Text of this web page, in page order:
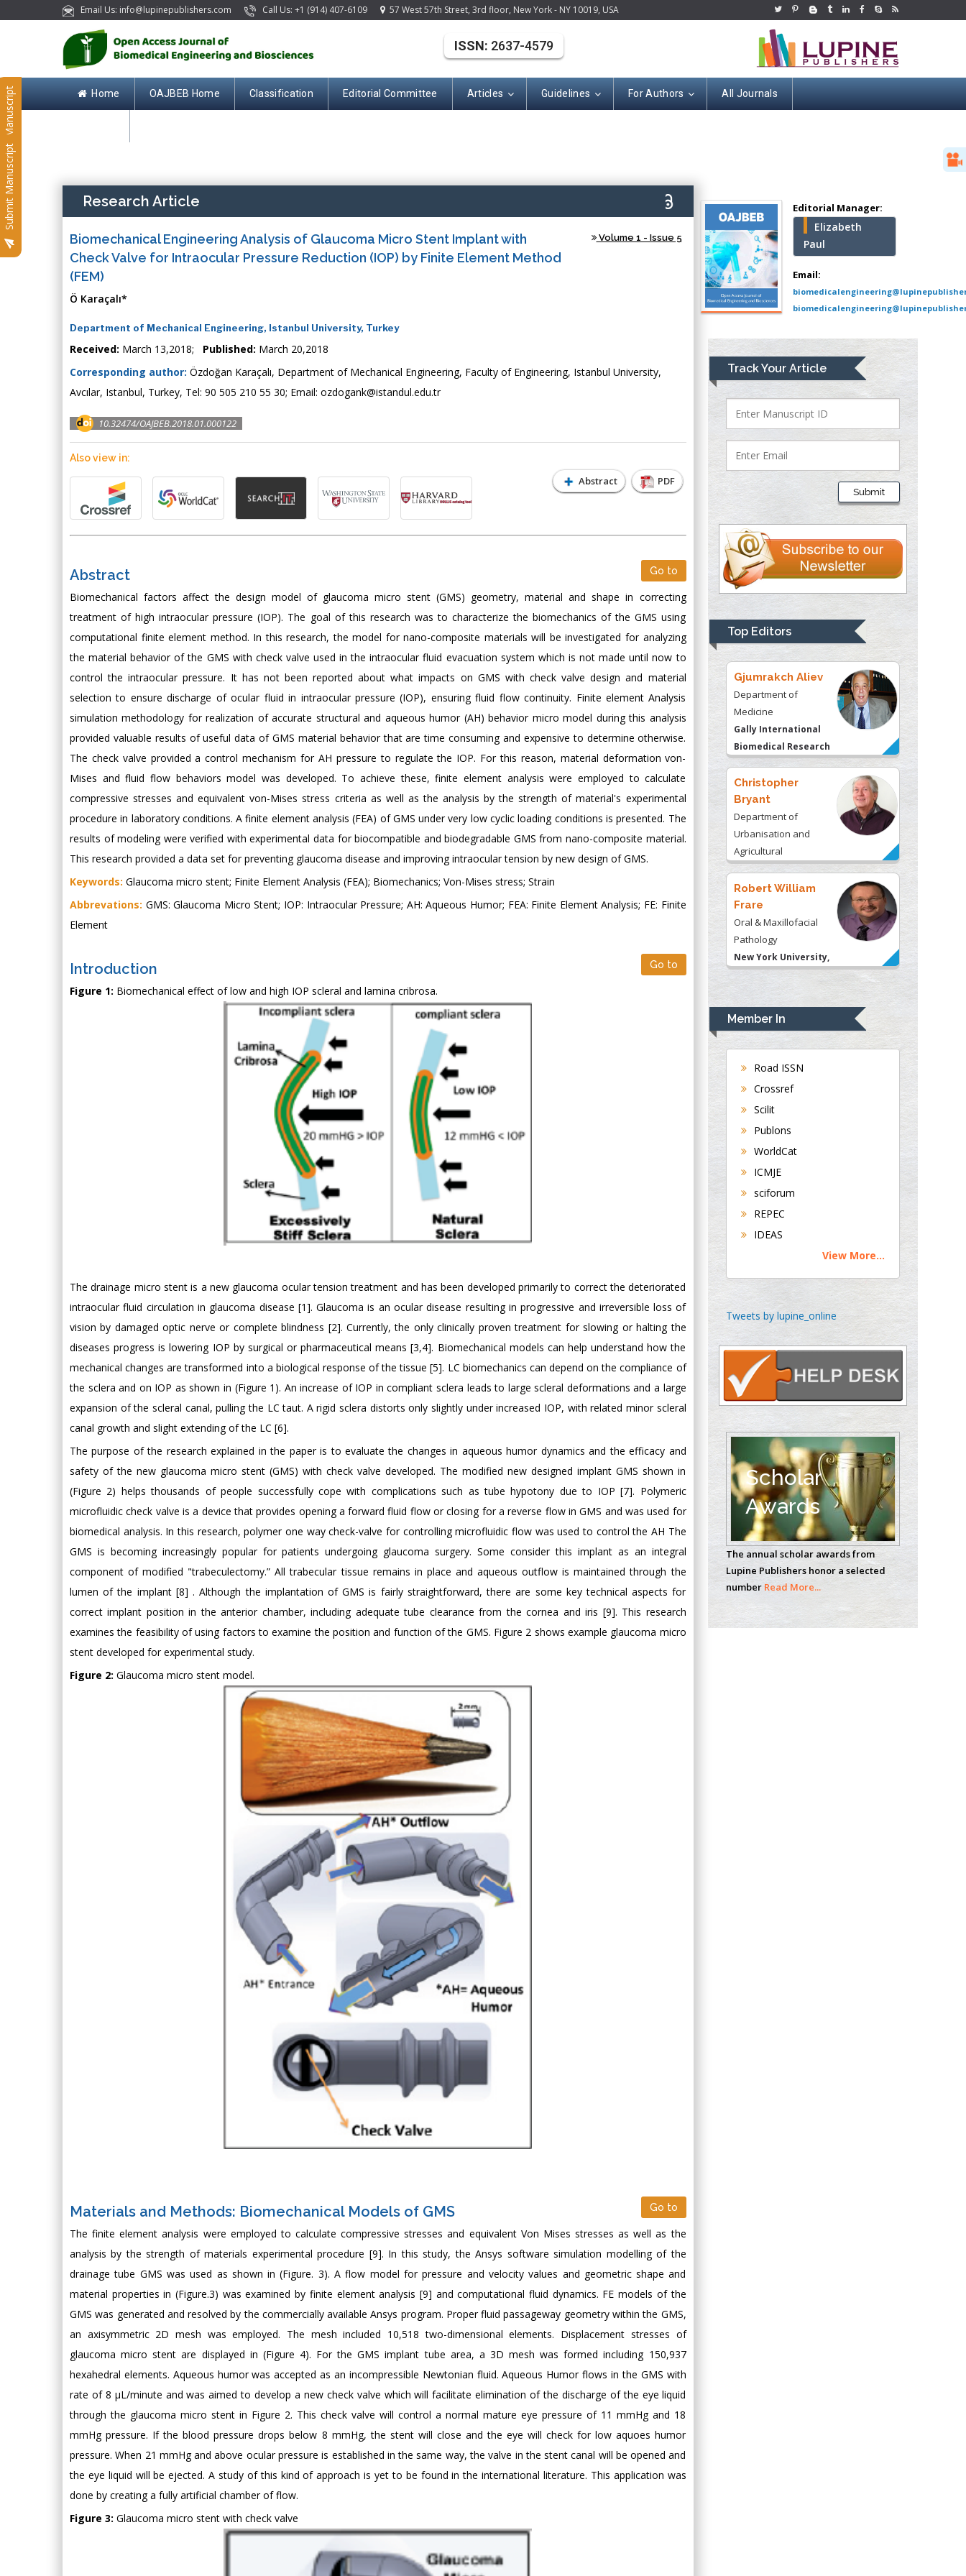
Email Us: info@lupinepublishers.com Call Us: +1 (914) 407-6109 57 West 57th Street, 3rd floor, New York - NY 10019, USA
Home OAJBEB Home Classification Editorial Committee Articles Guidelines For Authors All Journals
Submit Manuscript
Submit Manuscript
ISSN: 2637-4579
Research Article
Biomechanical Engineering Analysis of Glaucoma Micro Stent Implant with
Check Valve for Intraocular Pressure Reduction (IOP) by Finite Element Method
(FEM)
Volume 1 - Issue 5
Ö Karaçalı*
Department of Mechanical Engineering, Istanbul University, Turkey
Received: March 13,2018; Published: March 20,2018
Corresponding author: Özdoğan Karaçalı, Department of Mechanical Engineering, Faculty of Engineering, Istanbul University,
Avcılar, Istanbul, Turkey, Tel: 90 505 210 55 30; Email: ozdogank@istandul.edu.tr
10.32474/OAJBEB.2018.01.000122
Abstract PDF
Also view in:
Abstract Go to
Biomechanical factors affect the design model of glaucoma micro stent (GMS) geometry, material and shape in correcting
treatment of high intraocular pressure (IOP). The goal of this research was to characterize the biomechanics of the GMS using
computational finite element method. In this research, the model for nano-composite materials will be investigated for analyzing
the material behavior of the GMS with check valve used in the intraocular fluid evacuation system which is not made until now to
control the intraocular pressure. It has not been reported about what impacts on GMS with check valve design and material
selection to ensure discharge of ocular fluid in intraocular pressure (IOP), ensuring fluid flow continuity. Finite element Analysis
simulation methodology for realization of accurate structural and aqueous humor (AH) behavior micro model during this analysis
provided valuable results of useful data of GMS material behavior that are time consuming and expensive to determine otherwise.
The check valve provided a control mechanism for AH pressure to regulate the IOP. For this reason, material deformation von-
Mises and fluid flow behaviors model was developed. To achieve these, finite element analysis were employed to calculate
compressive stresses and equivalent von-Mises stress criteria as well as the analysis by the strength of material's experimental
procedure in laboratory conditions. A finite element analysis (FEA) of GMS under very low cyclic loading conditions is presented. The
results of modeling were verified with experimental data for biocompatible and biodegradable GMS from nano-composite material.
This research provided a data set for preventing glaucoma disease and improving intraocular tension by new design of GMS.
Keywords: Glaucoma micro stent; Finite Element Analysis (FEA); Biomechanics; Von-Mises stress; Strain
Abbrevations: GMS: Glaucoma Micro Stent; IOP: Intraocular Pressure; AH: Aqueous Humor; FEA: Finite Element Analysis; FE: Finite
Element
Introduction Go to
Figure 1: Biomechanical effect of low and high IOP scleral and lamina cribrosa.
The drainage micro stent is a new glaucoma ocular tension treatment and has been developed primarily to correct the deteriorated
intraocular fluid circulation in glaucoma disease [1]. Glaucoma is an ocular disease resulting in progressive and irreversible loss of
vision by damaged optic nerve or complete blindness [2]. Currently, the only clinically proven treatment for slowing or halting the
diseases progress is lowering IOP by surgical or pharmaceutical means [3,4]. Biomechanical models can help understand how the
mechanical changes are transformed into a biological response of the tissue [5]. LC biomechanics can depend on the compliance of
the sclera and on IOP as shown in (Figure 1). An increase of IOP in compliant sclera leads to large scleral deformations and a large
expansion of the scleral canal, pulling the LC taut. A rigid sclera distorts only slightly under increased IOP, with related minor scleral
canal growth and slight extending of the LC [6].
The purpose of the research explained in the paper is to evaluate the changes in aqueous humor dynamics and the efficacy and
safety of the new glaucoma micro stent (GMS) with check valve developed. The modified new designed implant GMS shown in
(Figure 2) helps thousands of people successfully cope with complications such as tube hypotony due to IOP [7]. Polymeric
microfluidic check valve is a device that provides opening a forward fluid flow or closing for a reverse flow in GMS and was used for
biomedical analysis. In this research, polymer one way check-valve for controlling microfluidic flow was used to control the AH The
GMS is becoming increasingly popular for patients undergoing glaucoma surgery. Some consider this implant as an integral
component of modified "trabeculectomy.” All trabecular tissue remains in place and aqueous outflow is maintained through the
lumen of the implant [8] . Although the implantation of GMS is fairly straightforward, there are some key technical aspects for
correct implant position in the anterior chamber, including adequate tube clearance from the cornea and iris [9]. This research
examines the feasibility of using factors to examine the position and function of the GMS. Figure 2 shows example glaucoma micro
stent developed for experimental study.
Figure 2: Glaucoma micro stent model.
Materials and Methods: Biomechanical Models of GMS Go to
The finite element analysis were employed to calculate compressive stresses and equivalent Von Mises stresses as well as the
analysis by the strength of materials experimental procedure [9]. In this study, the Ansys software simulation modelling of the
drainage tube GMS was used as shown in (Figure. 3). A flow model for pressure and velocity values and geometric shape and
material properties in (Figure.3) was examined by finite element analysis [9] and computational fluid dynamics. FE models of the
GMS was generated and resolved by the commercially available Ansys program. Proper fluid passageway geometry within the GMS,
an axisymmetric 2D mesh was employed. The mesh included 10,518 two-dimensional elements. Displacement stresses of
glaucoma micro stent are displayed in (Figure 4). For the GMS implant tube area, a 3D mesh was formed including 150,937
hexahedral elements. Aqueous humor was accepted as an incompressible Newtonian fluid. Aqueous Humor flows in the GMS with
rate of 8 μL/minute and was aimed to develop a new check valve which will facilitate elimination of the discharge of the eye liquid
through the glaucoma micro stent in Figure 2. This check valve will control a normal mature eye pressure of 11 mmHg and 18
mmHg pressure. If the blood pressure drops below 8 mmHg, the stent will close and the eye will check for low aquoes humor
pressure. When 21 mmHg and above ocular pressure is established in the same way, the valve in the stent canal will be opened and
the eye liquid will be ejected. A study of this kind of approach is yet to be found in the international literature. This application was
done by creating a fully artificial chamber of flow.
Figure 3: Glaucoma micro stent with check valve
Editorial Manager:
Elizabeth
Paul
Email:
Track Your Article
Submit
Top Editors
Mercer University
school of Medicine,
USA
Abu-Hussein
Muhamad
Pediatric Dentistry
University of Athens ,
Mark E Smith
Bio chemistry
Medical Branch, USA
Presley
Department of Criminal
Justice
Liberty University,
USA
Thomas W Miller
Department of
University of
Kentucky, USA
Gjumrakch Aliev
Department of
Medicine
Gally International
Biomedical Research
& Consulting LLC, USA
Christopher
Bryant
Department of
Urbanisation and
Agricultural
Montreal university,
USA
Robert William
Frare
Oral & Maxillofacial
Pathology
New York University,
Rudolph Modesto
Navari
Gastroenterology and
Hepatology
University of
Department of
Medicine
Universities of
Bradford, UK
Buttigieg
Maltese College of
Chen-Hsiung Yeh
Circulogene
Theranostics, England
Emilio Bucio-
Carrillo
Radiation Chemistry
National University of
Mexico, USA
Casey J Grenier
Analytical Chemistry
Wentworth Institute
of Technology, USA
Hany Atalah
Member In
Road ISSN
Crossref
Scilit
Publons
WorldCat
ICMJE
sciforum
REPEC
IDEAS
View More...
Tweets by lupine_online
Scholar
Awards
The annual scholar awards from
Lupine Publishers honor a selected
number Read More...